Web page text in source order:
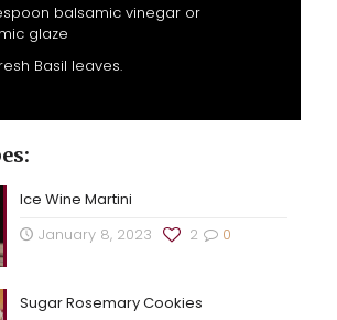
balsamic vinegar or
glaze
Basil leaves.
Ice Wine Martini
January 8, 2023
0
2
Sugar Rosemary Cookies